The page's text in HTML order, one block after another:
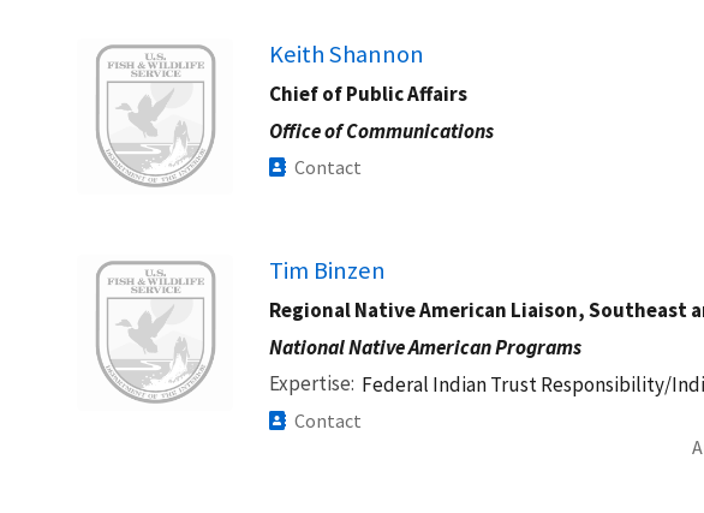
Image Keith Shannon
Chief of Public Affairs
Office of Communications
Contact
Image Tim Binzen
Regional Native American Liaison, Southeast
National Native American Programs
Expertise Federal Indian Trust Responsibility/
Contact